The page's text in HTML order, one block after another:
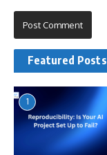
Featured Posts
1